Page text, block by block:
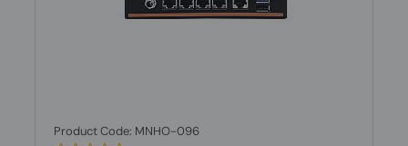
Product Code: MNHO-096